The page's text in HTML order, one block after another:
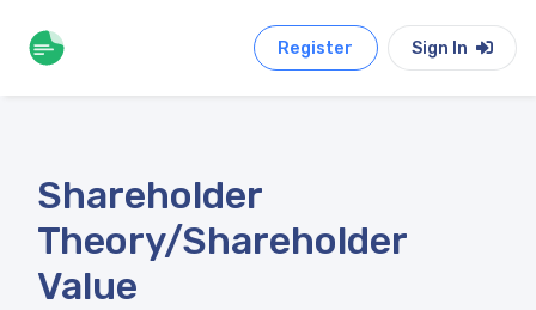
Register Sign In
Shareholder
Theory/Shareholder
Value